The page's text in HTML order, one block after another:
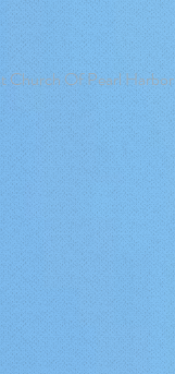
Of Pearl